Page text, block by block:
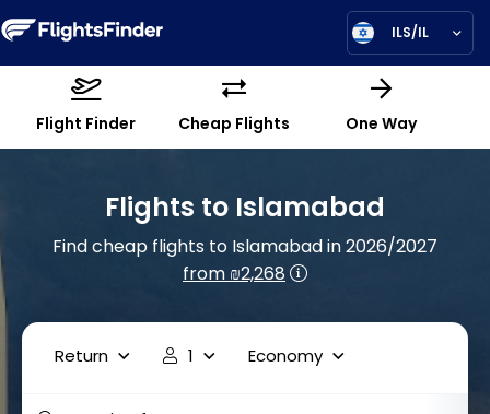
ILS/IL
Flight Finder Cheap Flights One Way
Flights to Islamabad
Find cheap flights to Islamabad in 2026/2027
from ₪2,268
Return 1 Economy